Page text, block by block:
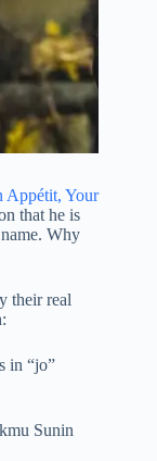
Appétit, Your
that he is
Why
their real
in “jo”
Sunin